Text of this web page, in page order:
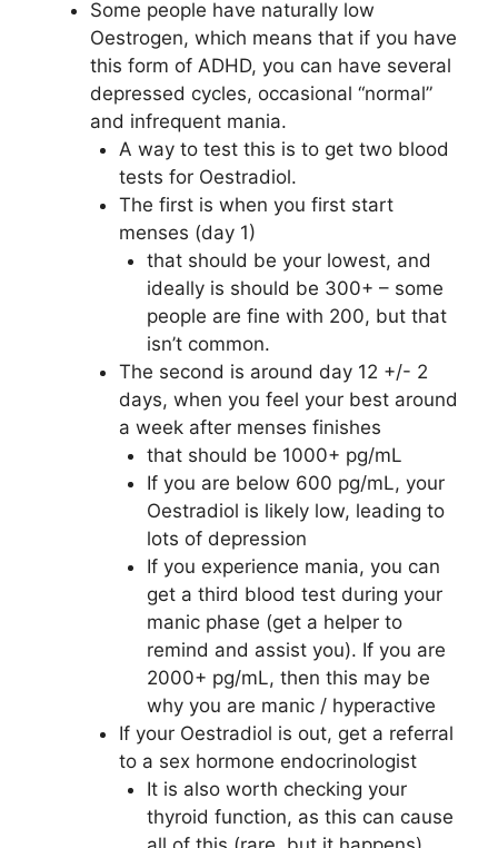
Some people have naturally low
Oestrogen, which means that if you have
this form of ADHD, you can have several
depressed cycles, occasional “normal”
and infrequent mania.
A way to test this is to get two blood
tests for Oestradiol.
The first is when you first start
menses (day 1)
that should be your lowest, and
ideally is should be 300+ – some
people are fine with 200, but that
isn’t common.
The second is around day 12 +/- 2
days, when you feel your best around
a week after menses finishes
that should be 1000+ pg/mL
If you are below 600 pg/mL, your
Oestradiol is likely low, leading to
lots of depression
If you experience mania, you can
get a third blood test during your
manic phase (get a helper to
remind and assist you). If you are
2000+ pg/mL, then this may be
why you are manic / hyperactive
If your Oestradiol is out, get a referral
to a sex hormone endocrinologist
It is also worth checking your
thyroid function, as this can cause